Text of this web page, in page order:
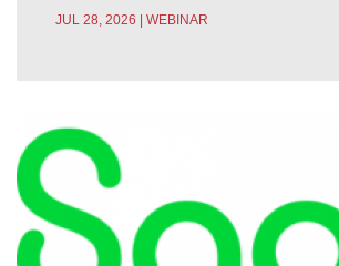
JUL 28, 2026 | WEBINAR